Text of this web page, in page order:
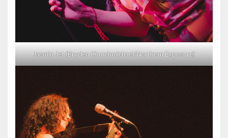
Jasmin Jet (Bryden Churchmichael/Northern Exposure)